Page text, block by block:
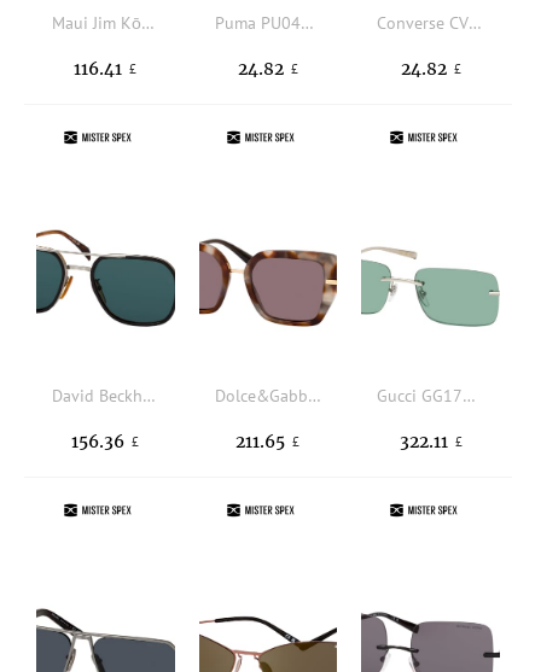
Maui Jim Kōkua 0638S 10, SQUARE Sunglasses, UNISEX, polarised
116.41 £
Puma PU0445S 004, SQUARE Sunglasses, MALE
24.82 £
Converse CV 559S ADVANCE II 458, SQUARE Sunglasses, UNISEX, available with prescription
24.82 £
David Beckham DB 1161/S 05K, SQUARE Sunglasses, MALE, available with prescription
156.36 £
Dolce&Gabbana DG 4474 34457N, BUTTERFLY Sunglasses, FEMALE, available with prescription
211.65 £
Gucci GG1703S 002, RECTANGLE Sunglasses, MALE
322.11 £